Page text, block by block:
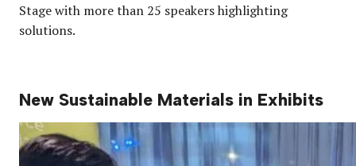
Stage with more than 25 speakers highlighting
solutions.
New Sustainable Materials in Exhibits